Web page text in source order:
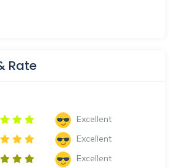
Rate
Excellent
Excellent
Excellent